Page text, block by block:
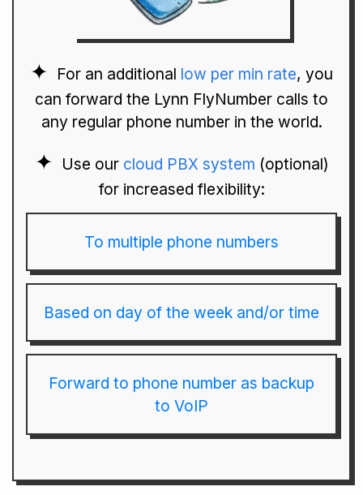
For an additional low per min rate, you
can forward the Lynn FlyNumber calls to
any regular phone number in the world.
Use our cloud PBX system (optional)
for increased flexibility:
To multiple phone numbers
Based on day of the week and/or time
Forward to phone number as backup
to VoIP